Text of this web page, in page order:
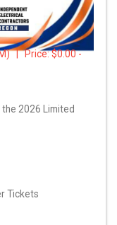
| Price:$0.00 -
2026 Limited
Tickets